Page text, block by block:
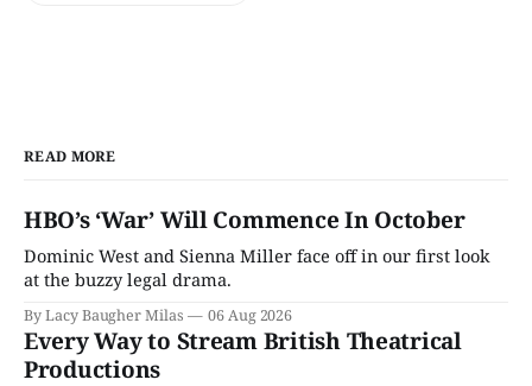
READ MORE
HBO’s ‘War’ Will Commence In October
Dominic West and Sienna Miller face off in our first look
at the buzzy legal drama.
By Lacy Baugher Milas 06 Aug 2026
Every Way to Stream British Theatrical
Productions